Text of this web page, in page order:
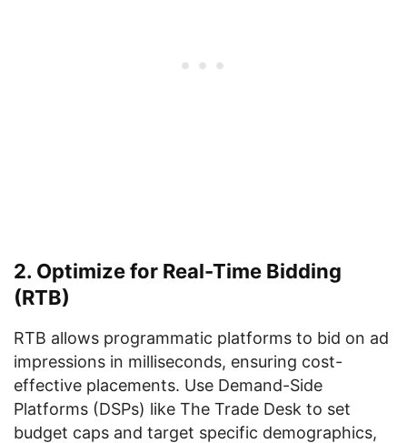
2. Optimize for Real-Time Bidding
(RTB)
RTB allows programmatic platforms to bid on ad
impressions in milliseconds, ensuring cost-
effective placements. Use Demand-Side
Platforms (DSPs) like The Trade Desk to set
budget caps and target specific demographics,